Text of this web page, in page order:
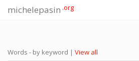
michelepasin .org
Words - by keyword | View all